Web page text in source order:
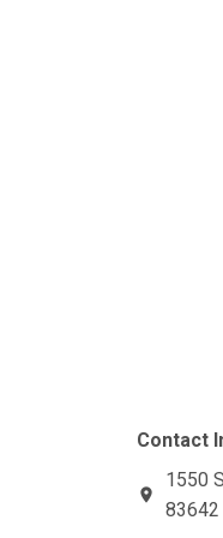
Contact
location_on
1550
83642